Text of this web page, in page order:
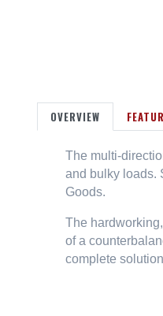
OVERVIEW
The multi-
and bulky loads.
Goods.
The
of a
complete